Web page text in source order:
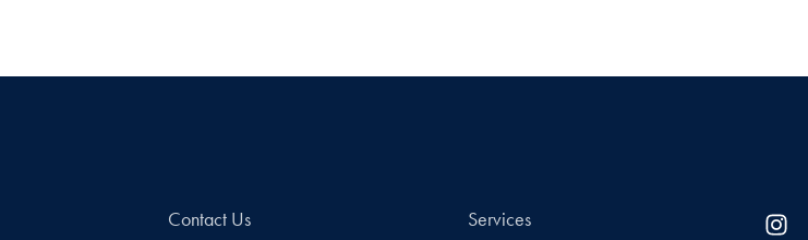
Contact Us Services